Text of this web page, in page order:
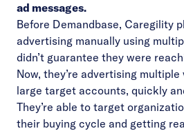
ad messages.
Before Demandbase, Caregility
advertising manually using
didn’t guarantee they were
Now, they’re advertising
large target accounts, quickly
They’re able to target
their buying cycle and getting